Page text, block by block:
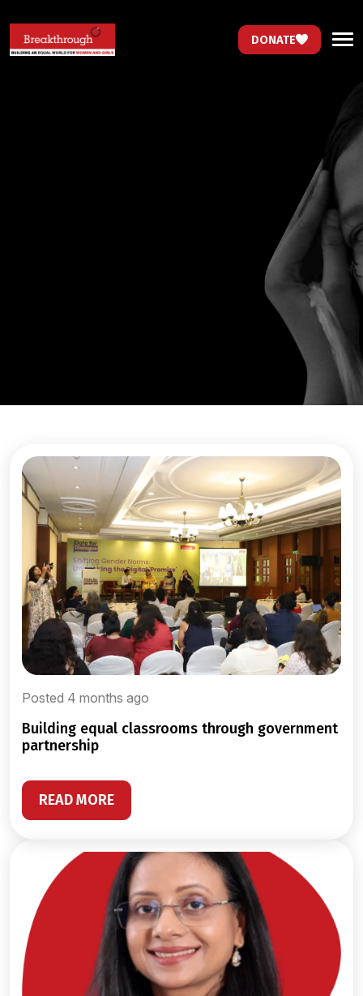
DONATE
Posted 4 months ago
building equal classrooms through government
partnership
READ MORE